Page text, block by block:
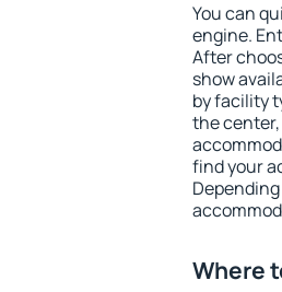
You can
engine.
After
show
by facility
the
find your
Where